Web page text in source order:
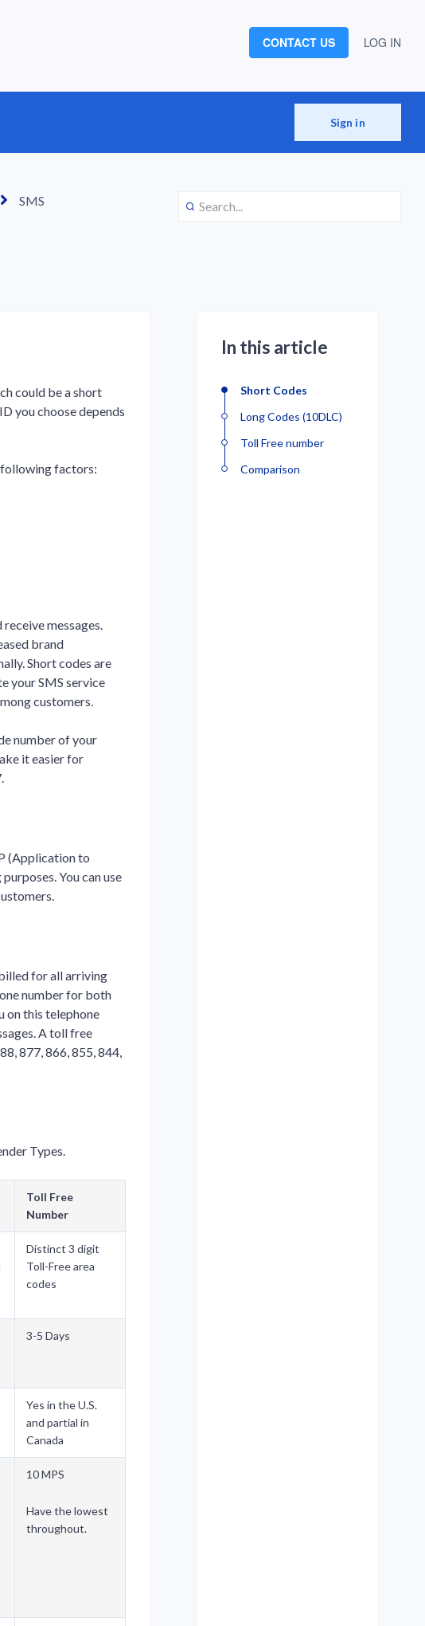
CONTACT US LOG IN
Sign in
SMS
could be a short
you choose depends
following factors:
messages.
brand
Short codes are
your SMS service
customers.
number of your
it easier for
(Application to
You can use
for all arriving
number for both
on this telephone
A toll free
877, 866, 855, 844,
Types.
Toll Free
Number
Distinct 3 digit
Toll-Free area
codes
3-5 Days
Yes in the U.S.
and partial in
Canada
10 MPS
Have the lowest
throughout.
In this article
Short Codes
Long Codes (10DLC)
Toll Free number
Comparison